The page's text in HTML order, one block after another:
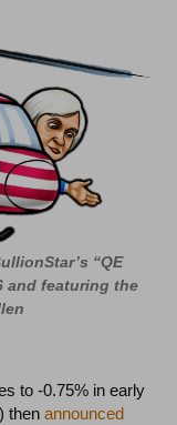
“QE
and featuring the
to -0.75% in early
thenannounced